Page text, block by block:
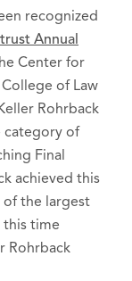
recognized
Annual
Center for
of Law
Rohrback
category of
Final
achieved this
of the largest
time
Rohrback